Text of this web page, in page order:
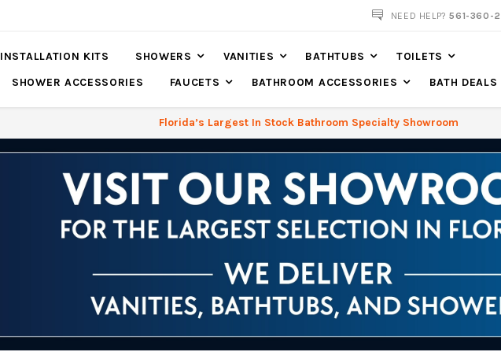
NEED HELP?561-360-
INSTALLATION KITS SHOWERS VANITIES BATHTUBS
TOILETS
SHOWER ACCESSORIES
FAUCETS BATHROOM ACCESSORIES BATH DEALS
Florida’s Largest In Stock Bathroom Specialty Showroom